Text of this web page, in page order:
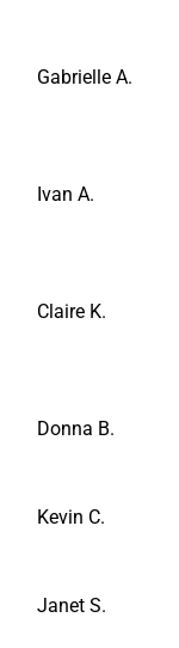
Gabrielle A.
Ivan A.
Claire K.
Donna B.
Kevin C.
Janet S.